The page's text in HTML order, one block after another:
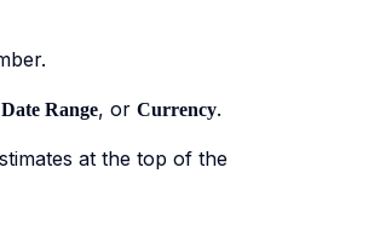
Date Range, or Currency.
at the top of the